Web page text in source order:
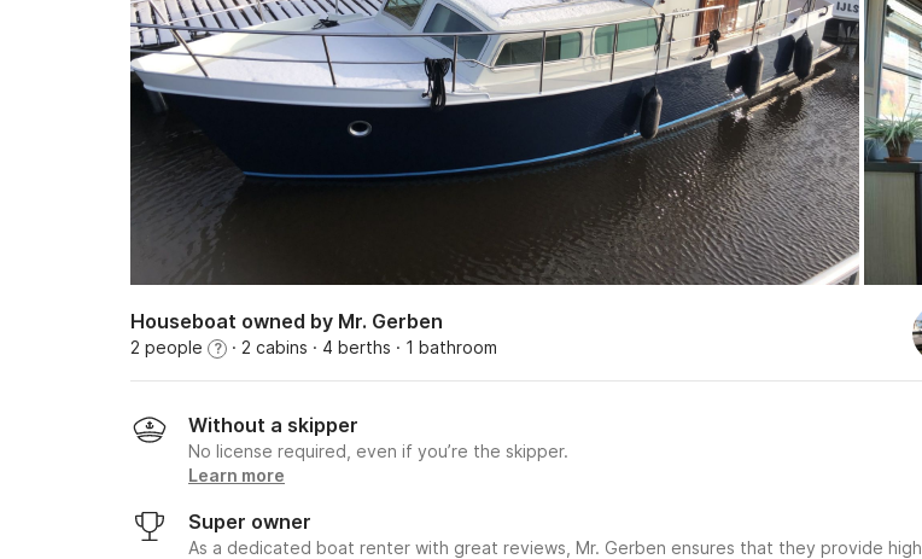
Houseboat owned by Mr. Gerben
2 people ? · 2 cabins · 4 berths · 1 bathroom
Without a skipper
No license required, even if you’re the skipper.
Learn more
Super owner
As a dedicated boat renter with great reviews, Mr. Gerben ensures that they provide high